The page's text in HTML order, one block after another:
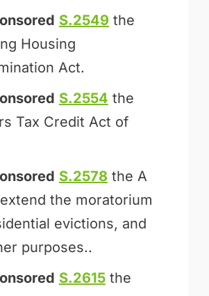
S.2549 the
Housing
Act.
S.2554 the
Tax Credit Act of
S.2578 the A
the moratorium
evictions, and
purposes..
S.2615the